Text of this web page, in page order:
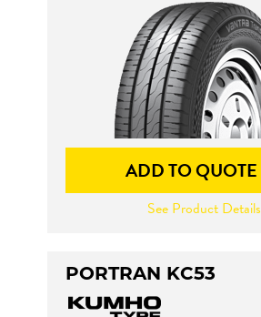
ADD TO QUOTE
See Product Details
PORTRAN KC53